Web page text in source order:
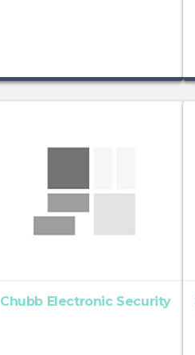
Chubb Electronic Security